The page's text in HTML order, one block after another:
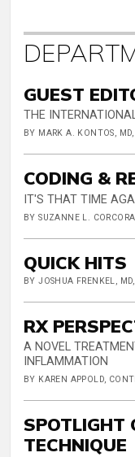
GUEST
THE
BY MARK A. KONTOS,
CODING &
IT'S THAT TIME
BY SUZANNE L.
QUICK HITS
BY JOSHUA FRENKEL,
RX
A NOVEL
INFLAMMATION
BY KAREN APPOLD,
SPOTLIGHT
TECHNIQUE